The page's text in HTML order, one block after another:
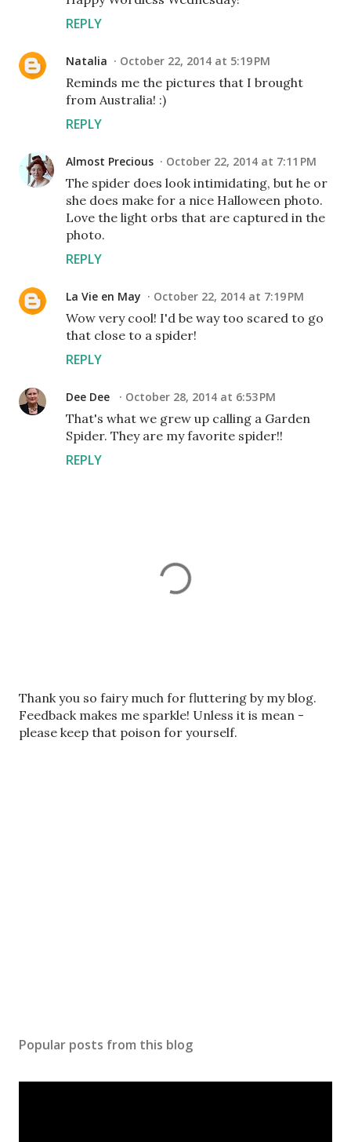
REPLY
Natalia October 22, 2014 at 5:19 PM
Reminds me the pictures that I brought
from Australia! :)
REPLY
Almost Precious October 22, 2014 at 7:11 PM
The spider does look intimidating, but he or
she does make for a nice Halloween photo.
Love the light orbs that are captured in the
photo.
REPLY
La Vie en May October 22, 2014 at 7:19 PM
Wow very cool! I'd be way too scared to go
that close to a spider!
REPLY
Dee Dee October 28, 2014 at 6:53 PM
That's what we grew up calling a Garden
Spider. They are my favorite spider!!
REPLY
P
o
s
Thank you so fairy much for fluttering by my blog.
Feedback makes me sparkle! Unless it is mean -
please keep that poison for yourself.
Popular posts from this blog